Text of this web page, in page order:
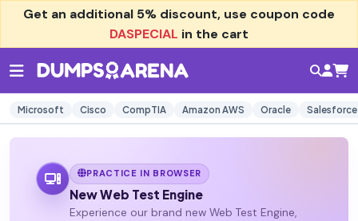
Get an additional 5% discount, use coupon code
DASPECIAL in the cart
Microsoft Cisco CompTIA Amazon AWS Oracle Salesforce
PRACTICE IN BROWSER
New Web Test Engine
Experience our brand new Web Test Engine,